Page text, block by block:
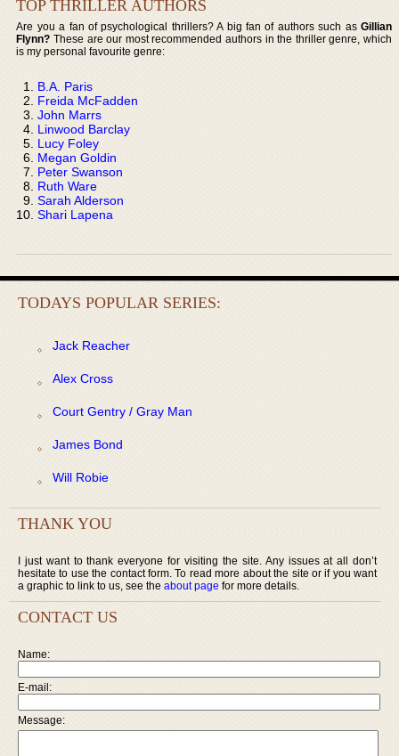
TOP THRILLER AUTHORS
Are you a fan of psychological thrillers? A big fan of authors such as Gillian
Flynn? These are our most recommended authors in the thriller genre, which
is my personal favourite genre:
B.A. Paris
Freida McFadden
John Marrs
Linwood Barclay
Lucy Foley
Megan Goldin
Peter Swanson
Ruth Ware
Sarah Alderson
Shari Lapena
TODAYS POPULAR SERIES:
Jack Reacher
Alex Cross
Court Gentry / Gray Man
James Bond
Will Robie
THANK YOU
I just want to thank everyone for visiting the site. Any issues at all don’t
hesitate to use the contact form. To read more about the site or if you want
a graphic to link to us, see the about page for more details.
CONTACT US
Name:
E-mail:
Message: